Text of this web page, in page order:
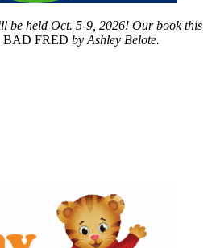
be held Oct. 5-9, 2026! Our book this
BAD FRED by Ashley Belote.